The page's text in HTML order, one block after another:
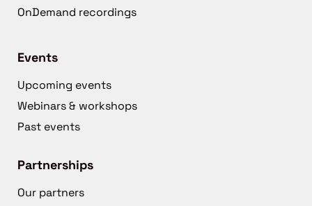
OnDemand recordings
Events
Upcoming events
Webinars & workshops
Past events
Partnerships
Our partners